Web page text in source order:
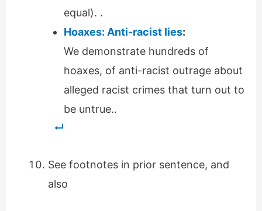
equal). .
Hoaxes: Anti-racist lies:
We demonstrate hundreds of
hoaxes, of anti-racist outrage about
alleged racist crimes that turn out to
be untrue..
See footnotes in prior sentence, and
also